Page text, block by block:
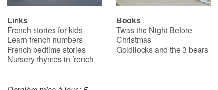
Family
Schools
Libraries
Links
French stories for kids
Learn french numbers
French bedtime stories
Nursery rhymes in french
Books
Twas the Night Before
Christmas
Goldilocks and the 3 bears